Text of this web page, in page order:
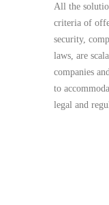
All the
criteria of
security,
laws, are
companies
to
legal and